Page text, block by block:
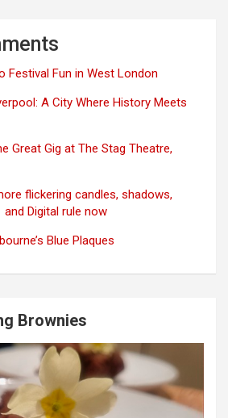
Festival Fun in West London
A City Where History Meets
Great Gig at The Stag Theatre,
flickering candles, shadows,
Digital rule now
Blue Plaques
Brownies